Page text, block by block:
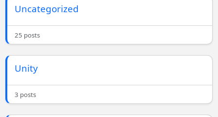
Uncategorized
25 posts
Unity
3 posts